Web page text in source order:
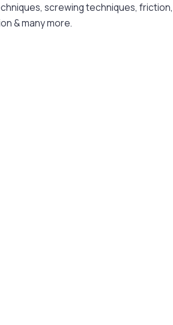
screwing techniques, friction,
& many more.